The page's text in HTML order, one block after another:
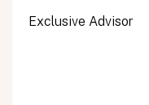
Exclusive Advisor